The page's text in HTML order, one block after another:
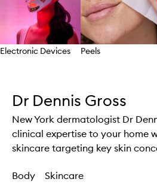
Electronic Devices Peels
Dr Dennis Gross
New York dermatologist Dr
clinical expertise to your home
skincare targeting key skin
Body Skincare